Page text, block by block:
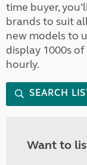
time buyer,
brands to suit
new models to
display 1000s
hourly.
SEARCH
Want to